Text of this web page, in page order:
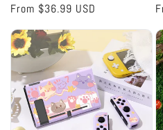
Regular
From $36.99 USD